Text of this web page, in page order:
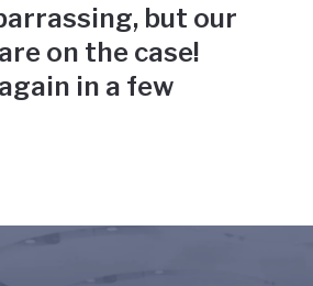
but our
on the case!
in a few